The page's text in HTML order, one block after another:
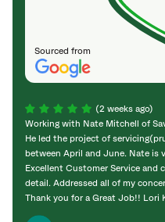
Sourced from
(2 weeks ago)
Working with Nate Mitchell of
He led the project of
between April and June. Nate is
Excellent Customer Service
detail. Addressed all of my
Thank you for a Great Job!! Lori